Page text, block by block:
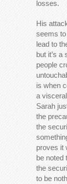
losses.
His
seems to
lead to
but it’s a
people
is when
a
Sarah
the
the
proves it
be noted
the
to be